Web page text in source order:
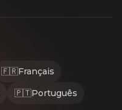
🇫🇷Français
🇵🇹Português